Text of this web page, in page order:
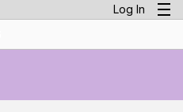
Log In